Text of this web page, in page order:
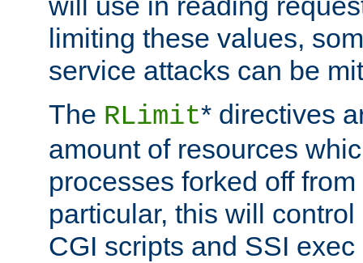
limiting these values,
service attacks can be
The RLimit* directives
amount of resources
processes forked off
particular, this will
CGI scripts and SSI